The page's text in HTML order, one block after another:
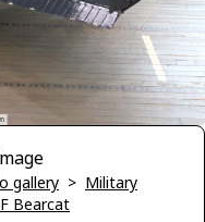
gallery > Military
Bearcat